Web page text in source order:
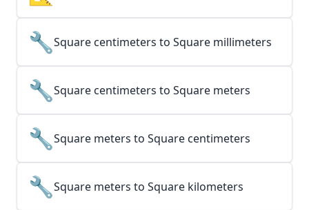
🔧Square centimeters to Square millimeters
🔧Square centimeters to Square meters
🔧Square meters to Square centimeters
🔧Square meters to Square kilometers